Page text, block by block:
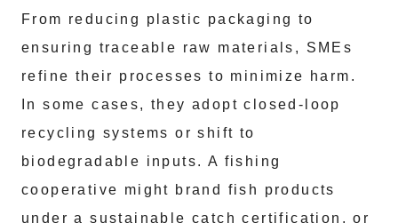
From reducing plastic packaging to
ensuring traceable raw materials, SMEs
refine their processes to minimize harm.
In some cases, they adopt closed-loop
recycling systems or shift to
biodegradable inputs. A fishing
cooperative might brand fish products
under a sustainable catch certification, or